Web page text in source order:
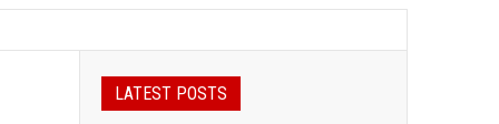
LATEST POSTS